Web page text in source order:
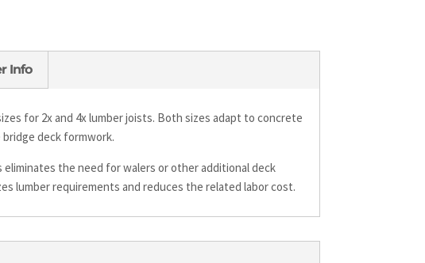
Info
for 2x and 4x lumber joists. Both sizes adapt to concrete
deck formwork.
the need for walers or other additional deck
lumber requirements and reduces the related labor cost.